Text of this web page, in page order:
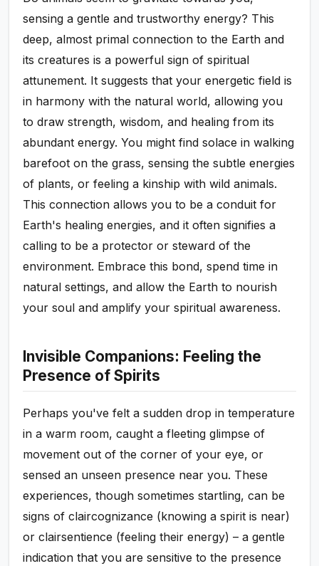
sensing a gentle and trustworthy energy? This
deep, almost primal connection to the Earth and
its creatures is a powerful sign of spiritual
attunement. It suggests that your energetic field is
in harmony with the natural world, allowing you
to draw strength, wisdom, and healing from its
abundant energy. You might find solace in walking
barefoot on the grass, sensing the subtle energies
of plants, or feeling a kinship with wild animals.
This connection allows you to be a conduit for
Earth's healing energies, and it often signifies a
calling to be a protector or steward of the
environment. Embrace this bond, spend time in
natural settings, and allow the Earth to nourish
your soul and amplify your spiritual awareness.
Invisible Companions: Feeling the
Presence of Spirits
Perhaps you've felt a sudden drop in temperature
in a warm room, caught a fleeting glimpse of
movement out of the corner of your eye, or
sensed an unseen presence near you. These
experiences, though sometimes startling, can be
signs of claircognizance (knowing a spirit is near)
or clairsentience (feeling their energy) – a gentle
indication that you are sensitive to the presence